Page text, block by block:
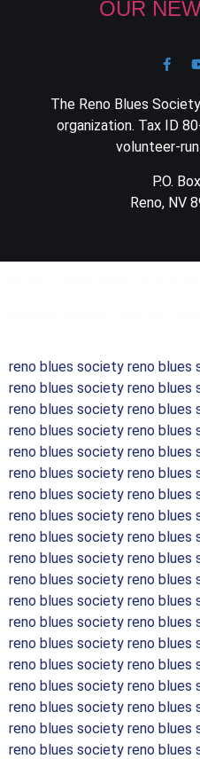
OUR
The Reno Blues
organization. Tax ID
volunteer-
P.O.
Reno, NV
reno blues society reno
reno blues society reno
reno blues society reno
reno blues society reno
reno blues society reno
reno blues society reno
reno blues society reno
reno blues society reno
reno blues society reno
reno blues society reno
reno blues society reno
reno blues society reno
reno blues society reno
reno blues society reno
reno blues society reno
reno blues society reno
reno blues society reno
reno blues society reno
reno blues society reno